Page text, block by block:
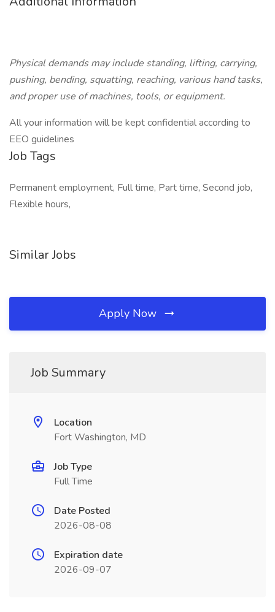
Physical demands may include standing, lifting, carrying,
pushing, bending, squatting, reaching, various hand tasks,
and proper use of machines, tools, or equipment.
All your information will be kept confidential according to
EEO guidelines
Job Tags
Permanent employment, Full time, Part time, Second job,
Flexible hours,
Similar Jobs
Apply Now
Job Summary
Location
Fort Washington, MD
Job Type
Full Time
Date Posted
2026-08-08
Expiration date
2026-09-07